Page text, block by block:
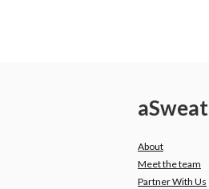
aSweat
About
Meet the team
Partner With Us